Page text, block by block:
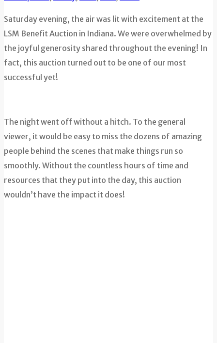
Saturday evening, the air was lit with excitement at the
LSM Benefit Auction in Indiana. We were overwhelmed by
the joyful generosity shared throughout the evening! In
fact, this auction turned out to be one of our most
successful yet!
The night went off without a hitch. To the general
viewer, it would be easy to miss the dozens of amazing
people behind the scenes that make things run so
smoothly. Without the countless hours of time and
resources that they put into the day, this auction
wouldn’t have the impact it does!